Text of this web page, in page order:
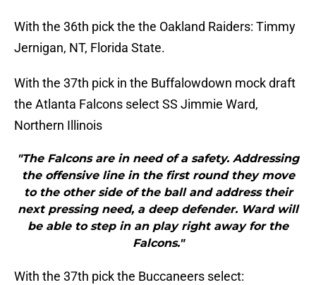
With the 36th pick the the Oakland Raiders: Timmy
Jernigan, NT, Florida State.
With the 37th pick in the Buffalowdown mock draft
the Atlanta Falcons select SS Jimmie Ward,
Northern Illinois
"The Falcons are in need of a safety. Addressing
the offensive line in the first round they move
to the other side of the ball and address their
next pressing need, a deep defender. Ward will
be able to step in an play right away for the
Falcons."
With the 37th pick the Buccaneers select: